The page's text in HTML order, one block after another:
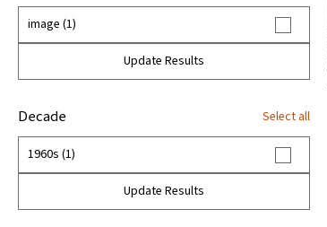
image (1)
Update Results
Decade Select all
1960s (1)
Update Results